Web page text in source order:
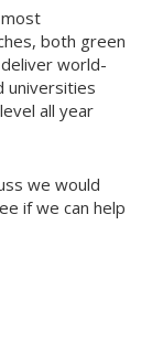
both green
world-
universities
all year
we would
if we can help